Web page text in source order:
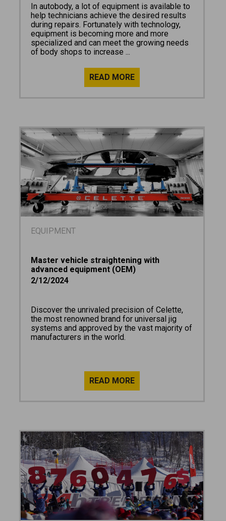
In autobody, a lot of equipment is available to
help technicians achieve the desired results
during repairs. Fortunately with technology,
equipment is becoming more and more
specialized and can meet the growing needs
of body shops to increase ...
EQUIPMENT
Master vehicle straightening with
advanced equipment (OEM)
2/12/2024
Discover the unrivaled precision of Celette,
the most renowned brand for universal jig
systems and approved by the vast majority of
manufacturers in the world.